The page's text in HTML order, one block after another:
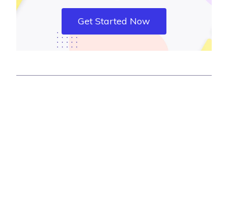
Get Started Now